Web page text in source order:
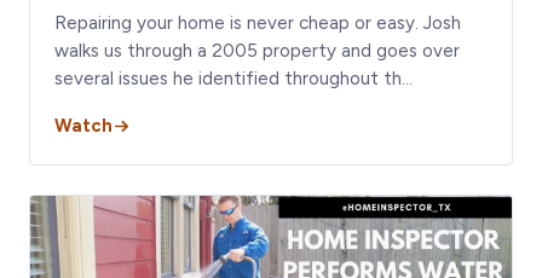
Repairing your home is never cheap or easy. Josh
walks us through a 2005 property and goes over
several issues he identified throughout th…
Watch